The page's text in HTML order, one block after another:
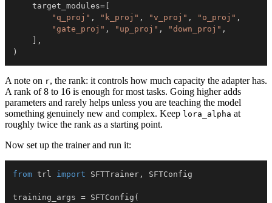
    target_modules
=
"q_proj" , "k_proj" , "v_proj" , "o_proj" ,
"gate_proj" , "up_proj" , "down_proj" ,
,
)
A note on r, the rank: it controls how much capacity the adapter has.
A rank of 8 to 16 is enough for most tasks. Going higher adds
parameters and rarely helps unless you are teaching the model
something genuinely new and complex. Keep lora_alpha at
roughly twice the rank as a starting point.
Now set up the trainer and run it:
from trl import SFTTrainer ,
training_args = SFTConfig (